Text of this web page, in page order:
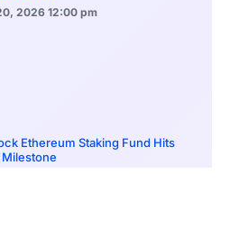
202612:00 pm
Ethereum Staking Fund Hits